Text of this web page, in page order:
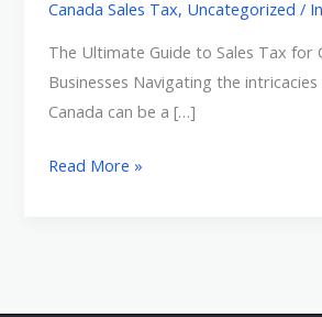
Canada Sales Tax, Uncategorized /
The Ultimate Guide to Sales Tax for
Businesses Navigating the
Canada can be a […]
Read More »